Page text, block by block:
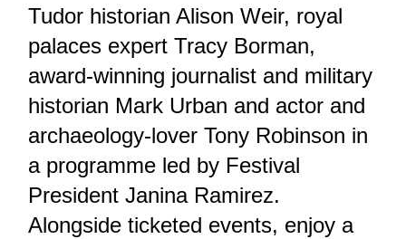
Tudor historian Alison Weir, royal
palaces expert Tracy Borman,
award-winning journalist and military
historian Mark Urban and actor and
archaeology-lover Tony Robinson in
a programme led by Festival
President Janina Ramirez.
Alongside ticketed events, enjoy a